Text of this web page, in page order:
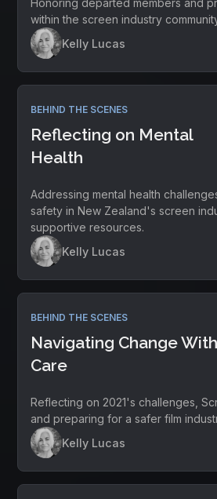
Honoring departed members and
within the screen industry
Kelly Lucas
BEHIND THE SCENES
Reflecting on Mental
Health
Addressing mental health
safety in New Zealand's screen
supportive resources.
Kelly Lucas
BEHIND THE SCENES
Navigating Change With
Care
Reflecting on 2021's challenges,
and preparing for a safer film
Kelly Lucas